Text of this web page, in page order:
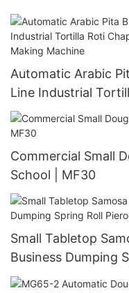
Machine
Automatic Arabic
Line Industrial
Lebanese Bread
Commercial Small
School | MF30
Small Tabletop
Business Dumping
Machine